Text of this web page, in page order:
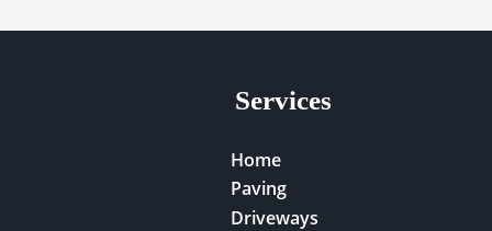
Services
Home
Paving
Driveways